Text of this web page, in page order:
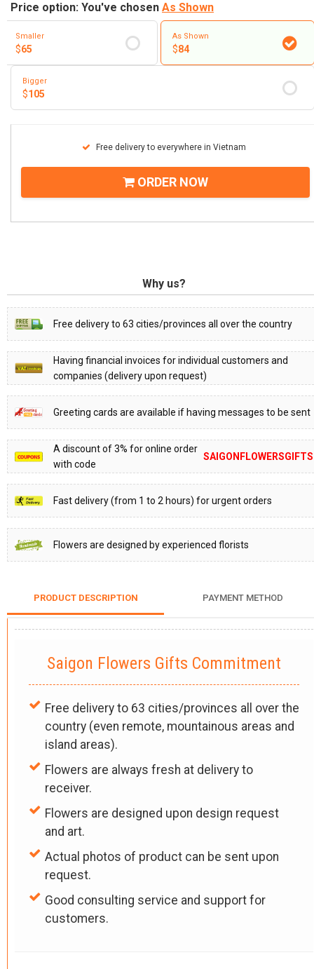
Price option: You've chosen As Shown
Smaller
$65
As Shown
$84
Bigger
$105
Free delivery to everywhere in Vietnam
ORDER NOW
Why us?
Free delivery to 63 cities/provinces all over the country
Having financial invoices for individual customers and
companies (delivery upon request)
Greeting cards are available if having messages to be sent
A discount of 3% for online order
with code
SAIGONFLOWERSGIFTS
Fast delivery (from 1 to 2 hours) for urgent orders
Flowers are designed by experienced florists
PRODUCT DESCRIPTION PAYMENT METHOD
Saigon Flowers Gifts Commitment
Free delivery to 63 cities/provinces all over the
country (even remote, mountainous areas and
island areas).
Flowers are always fresh at delivery to
receiver.
Flowers are designed upon design request
and art.
Actual photos of product can be sent upon
request.
Good consulting service and support for
customers.